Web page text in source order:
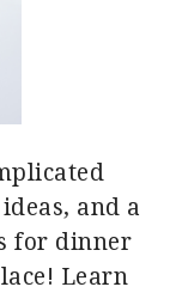
and a
for dinner
Learn